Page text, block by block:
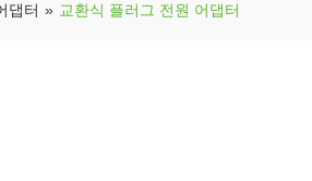
댑터 » 교환식 플러그 전원 어댑터